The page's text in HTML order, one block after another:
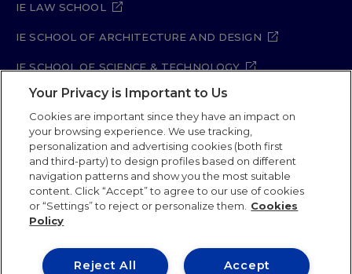
IE LAW SCHOOL
IE SCHOOL OF ARCHITECTURE AND DESIGN
IE SCHOOL OF SCIENCE & TECHNOLOGY
IE SCHOOL OF ARTS & HUMANITIES
Legal Notice Privacy Policy
Cookie Policy
Security Policy
Student Academic Standards
Compliance Channel
Site Map
IE University 2026
Your Privacy is Important to Us
Cookies are important since they have an impact on
your browsing experience. We use tracking,
personalization and advertising cookies (both first
and third-party) to design profiles based on different
navigation patterns and show you the most suitable
content. Click “Accept” to agree to our use of cookies
or “Settings” to reject or personalize them.
Cookies
Policy
Accept
Reject All